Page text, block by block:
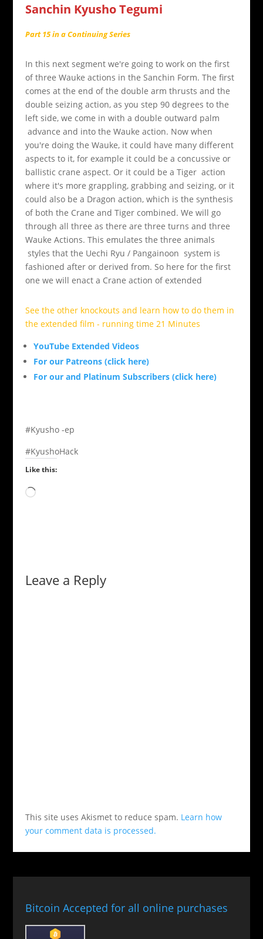
Sanchin Kyusho Tegumi
Part 15 in a Continuing Series
In this next segment we're going to work on the first
of three Wauke actions in the Sanchin Form. The first
comes at the end of the double arm thrusts and the
double seizing action, as you step 90 degrees to the
left side, we come in with a double outward palm
advance and into the Wauke action. Now when
you're doing the Wauke, it could have many different
aspects to it, for example it could be a concussive or
ballistic crane aspect. Or it could be a Tiger action
where it's more grappling, grabbing and seizing, or it
could also be a Dragon action, which is the synthesis
of both the Crane and Tiger combined. We will go
through all three as there are three turns and three
Wauke Actions. This emulates the three animals
styles that the Uechi Ryu / Pangainoon system is
fashioned after or derived from. So here for the first
one we will enact a Crane action of extended
See the other knockouts and learn how to do them in
the extended film - running time 21 Minutes
YouTube Extended Videos
For our Patreons (click here)
For our and Platinum Subscribers (click here)
#Kyusho -ep
#KyushoHack
Like this:
Loading…
Leave a Reply
This site uses Akismet to reduce spam. Learn how
your comment data is processed.
Bitcoin Accepted for all online purchases